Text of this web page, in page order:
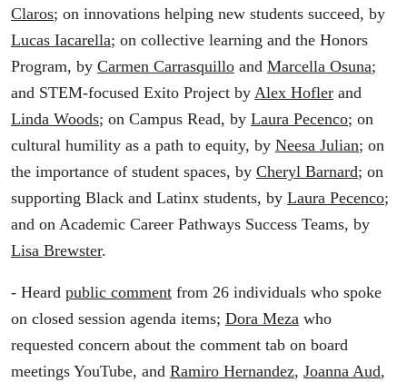
Claros; on innovations helping new students succeed, by
Lucas Iacarella; on collective learning and the Honors
Program, by Carmen Carrasquillo and Marcella Osuna;
and STEM-focused Exito Project by Alex Hofler and
Linda Woods; on Campus Read, by Laura Pecenco; on
cultural humility as a path to equity, by Neesa Julian; on
the importance of student spaces, by Cheryl Barnard; on
supporting Black and Latinx students, by Laura Pecenco;
and on Academic Career Pathways Success Teams, by
Lisa Brewster.
- Heard public comment from 26 individuals who spoke
on closed session agenda items; Dora Meza who
requested concern about the comment tab on board
meetings YouTube, and Ramiro Hernandez, Joanna Aud,